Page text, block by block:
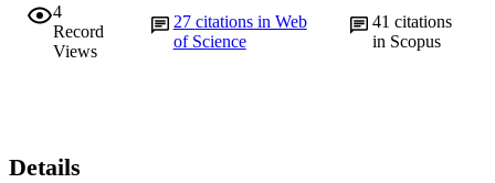
4
Record
Views
27 citations in Web
of Science
41 citations
in Scopus
Details